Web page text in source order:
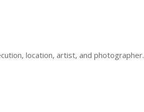
location, artist, and photographer.